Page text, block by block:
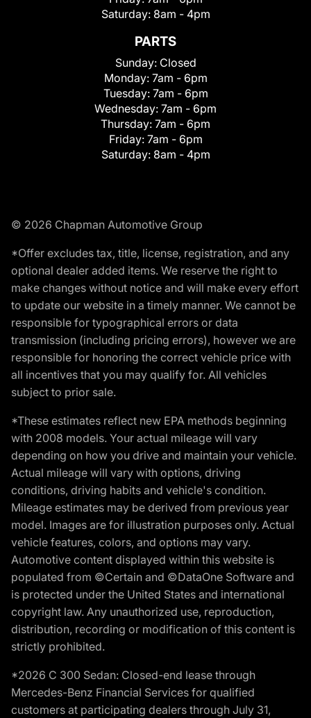
Saturday: 8am - 4pm
PARTS
Sunday: Closed
Monday: 7am - 6pm
Tuesday: 7am - 6pm
Wednesday: 7am - 6pm
Thursday: 7am - 6pm
Friday: 7am - 6pm
Saturday: 8am - 4pm
© 2026 Chapman Automotive Group
*Offer excludes tax, title, license, registration, and any
optional dealer added items. We reserve the right to
make changes without notice and will make every effort
to update our website in a timely manner. We cannot be
responsible for typographical errors or data
transmission (including pricing errors), however we are
responsible for honoring the correct vehicle price with
all incentives that you may qualify for. All vehicles
subject to prior sale.
*These estimates reflect new EPA methods beginning
with 2008 models. Your actual mileage will vary
depending on how you drive and maintain your vehicle.
Actual mileage will vary with options, driving
conditions, driving habits and vehicle's condition.
Mileage estimates may be derived from previous year
model. Images are for illustration purposes only. Actual
vehicle features, colors, and options may vary.
Automotive content displayed within this website is
populated from ©Certain and ©DataOne Software and
is protected under the United States and international
copyright law. Any unauthorized use, reproduction,
distribution, recording or modification of this content is
strictly prohibited.
*2026 C 300 Sedan: Closed-end lease through
Mercedes-Benz Financial Services for qualified
customers at participating dealers through July 31,